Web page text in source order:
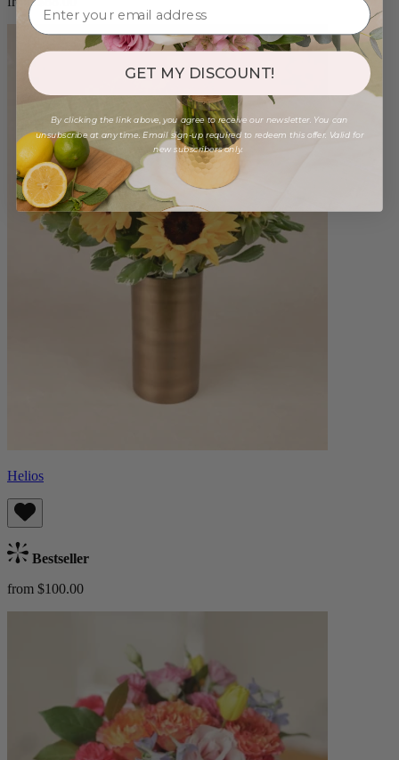
Helios
Bestseller
from $100.00
GET MY DISCOUNT!
By clicking the link above, you agree to receive our newsletter. You can
unsubscribe at any time. Email sign-up required to redeem this offer. Valid for
new subscribers only.